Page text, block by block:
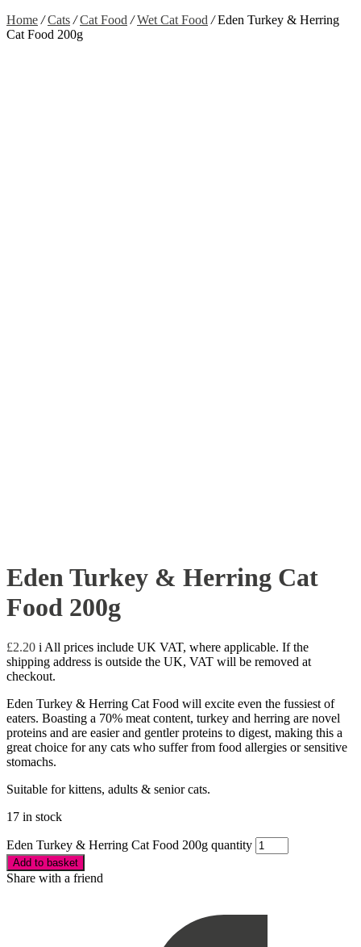
Home / Cats / Cat Food / Wet Cat Food /Eden Turkey & Herring
Cat Food 200g
Eden Turkey & Herring Cat
Food 200g
£2.20 i All prices include UK VAT, where applicable. If the
shipping address is outside the UK, VAT will be removed at
checkout.
Eden Turkey & Herring Cat Food will excite even the fussiest of
eaters. Boasting a 70% meat content, turkey and herring are novel
proteins and are easier and gentler proteins to digest, making this a
great choice for any cats who suffer from food allergies or sensitive
stomachs.
Suitable for kittens, adults & senior cats.
17 in stock
Eden Turkey & Herring Cat Food 200g quantity
Add to basket
Share with a friend